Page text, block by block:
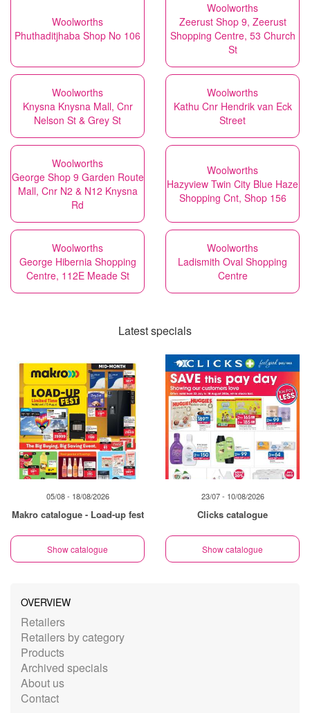
Woolworths
Phuthaditjhaba Shop No 106
Woolworths
Zeerust Shop 9, Zeerust
Shopping Centre, 53 Church
St
Woolworths
Knysna Knysna Mall, Cnr
Nelson St & Grey St
Woolworths
Kathu Cnr Hendrik van Eck
Street
Woolworths
George Shop 9 Garden Route
Mall, Cnr N2 & N12 Knysna
Rd
Woolworths
Hazyview Twin City Blue Haze
Shopping Cnt, Shop 156
Woolworths
George Hibernia Shopping
Centre, 112E Meade St
Woolworths
Ladismith Oval Shopping
Centre
Latest specials
05/08 - 18/08/2026
Makro catalogue - Load-up fest
Show catalogue
23/07 - 10/08/2026
Clicks catalogue
Show catalogue
OVERVIEW
Retailers
Retailers by category
Products
Archived specials
About us
Contact